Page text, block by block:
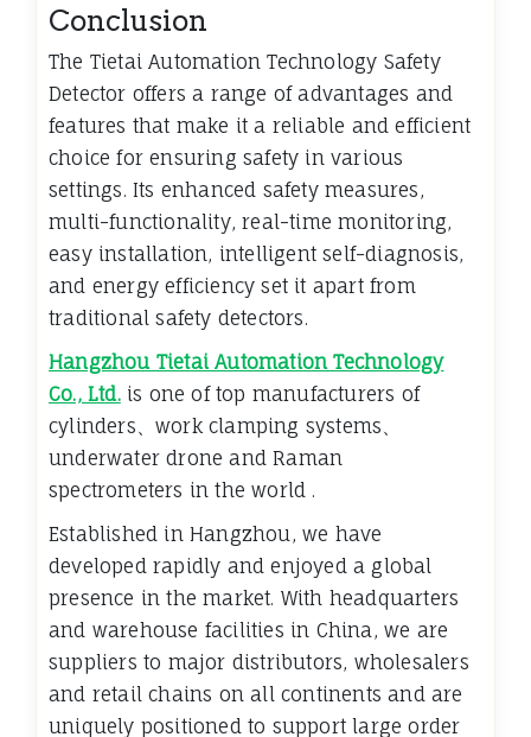
Conclusion
The Tietai Automation Technology Safety
Detector offers a range of advantages and
features that make it a reliable and efficient
choice for ensuring safety in various
settings. Its enhanced safety measures,
multi-functionality, real-time monitoring,
easy installation, intelligent self-diagnosis,
and energy efficiency set it apart from
traditional safety detectors.
Hangzhou Tietai Automation Technology
Co., Ltd.is one of top manufacturers of
cylinders、work clamping systems、
underwater drone and Raman
spectrometers in the world .
Established in Hangzhou, we have
developed rapidly and enjoyed a global
presence in the market. With headquarters
and warehouse facilities in China, we are
suppliers to major distributors, wholesalers
and retail chains on all continents and are
uniquely positioned to support large order